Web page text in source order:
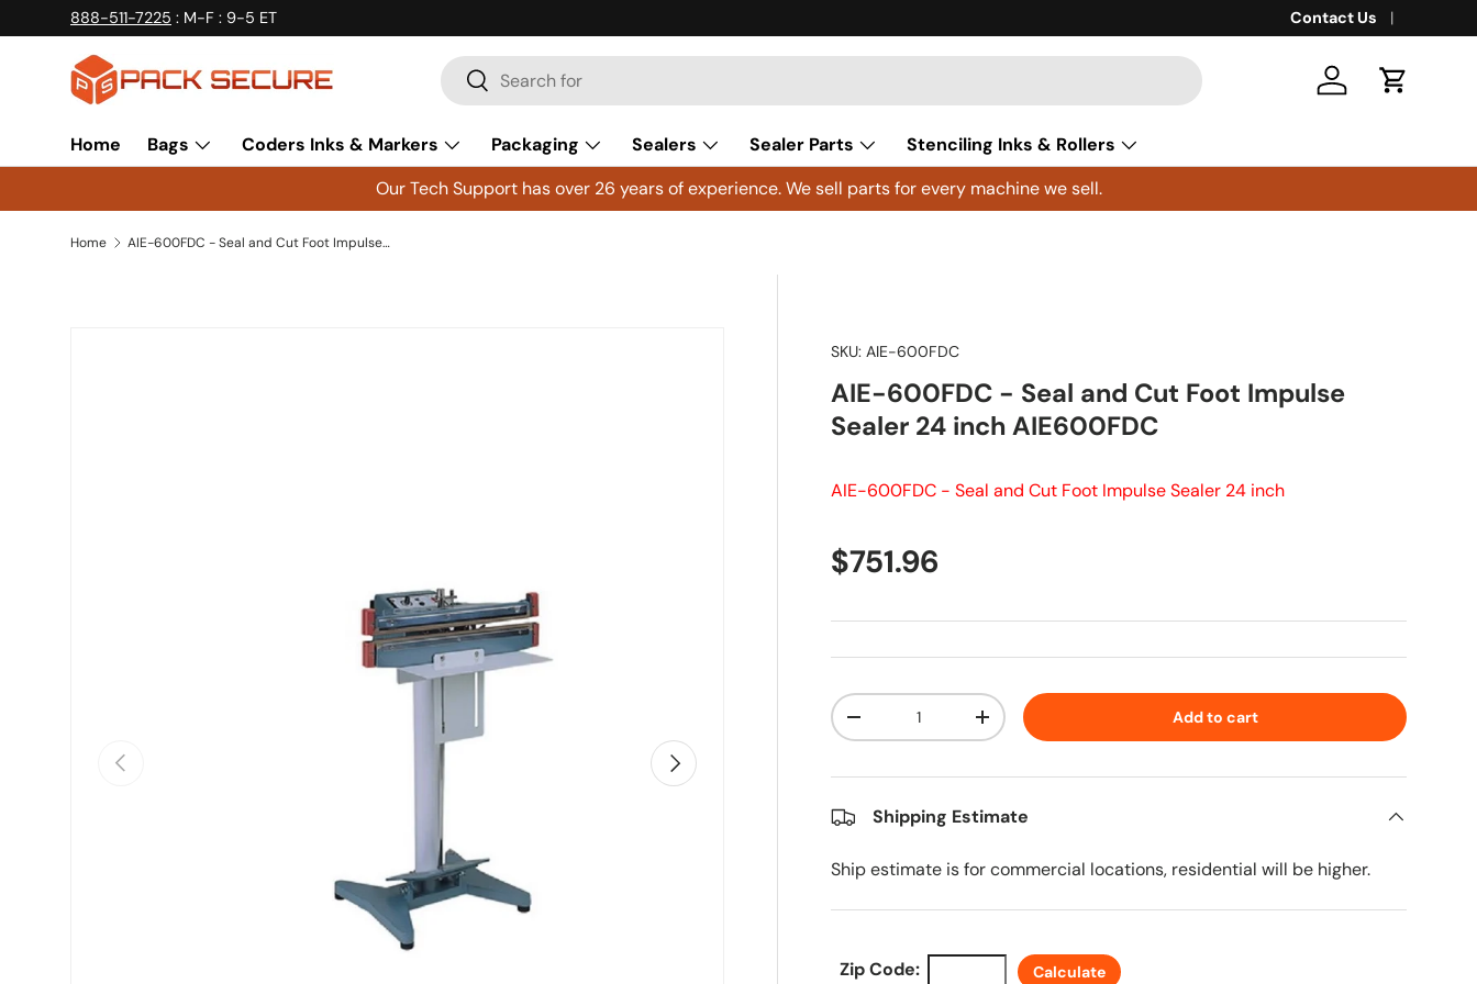
Skip to content
888-511-7225 : M-F : 9-5 ET Contact Us
Search
Search Log in Cart
Home Bags Coders Inks & Markers Packaging Sealers Sealer Parts
Stenciling Inks & Rollers
Our Tech Support has over 26 years of experience. We sell parts for every machine we sell.
Home AIE-600FDC - Seal and Cut Foot Impulse Sealer 24 inch AIE600FDC
Previous Next
SKU: AIE-600FDC
AIE-600FDC - Seal and Cut Foot Impulse
Sealer 24 inch AIE600FDC
AIE-600FDC - Seal and Cut Foot Impulse Sealer 24 inch
Regular price
$751.96
Qty
Decrease quantityIncrease quantity Add to cart
Shipping Estimate
Ship estimate is for commercial locations, residential will be higher.
Zip Code: Calculate